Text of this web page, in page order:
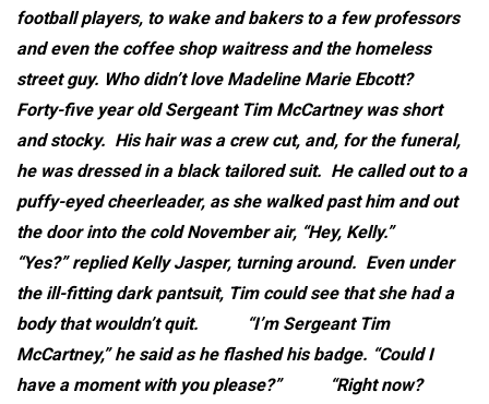
football players, to wake and bakers to a few professors
and even the coffee shop waitress and the homeless
street guy. Who didn’t love Madeline Marie Ebcott?
Forty-five year old Sergeant Tim McCartney was short
and stocky. His hair was a crew cut, and, for the funeral,
he was dressed in a black tailored suit. He called out to a
puffy-eyed cheerleader, as she walked past him and out
the door into the cold November air, “Hey, Kelly.”
“Yes?” replied Kelly Jasper, turning around. Even under
the ill-fitting dark pantsuit, Tim could see that she had a
body that wouldn’t quit.
“I’m Sergeant Tim
McCartney,” he said as he flashed his badge. “Could I
have a moment with you please?”
“Right now?